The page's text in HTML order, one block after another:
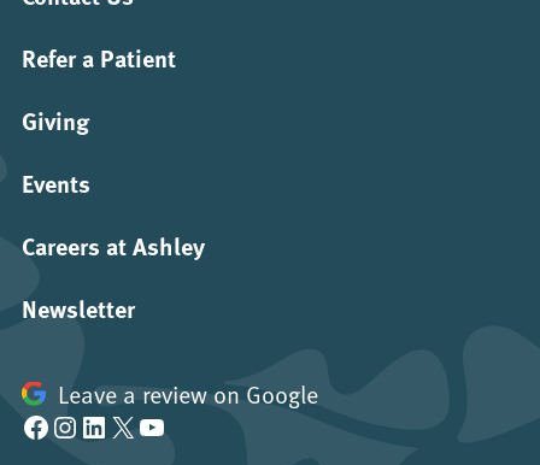
Refer a Patient
Giving
Events
Careers at Ashley
Newsletter
Leave a review on Google
Facebook Instagram LinkedIn X YouTube